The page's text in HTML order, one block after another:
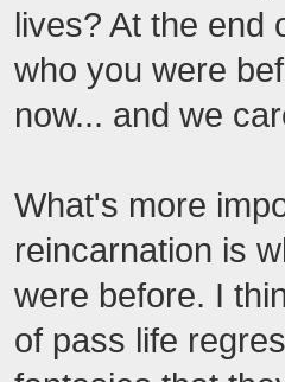
lives? At the end
who you were
now... and we
What's more
reincarnation is
were before. I
of pass life